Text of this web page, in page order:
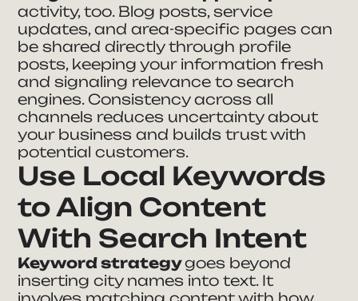
activity, too. Blog posts, service
updates, and area-specific pages can
be shared directly through profile
posts, keeping your information fresh
and signaling relevance to search
engines. Consistency across all
channels reduces uncertainty about
your business and builds trust with
potential customers.
Use Local Keywords
to Align Content
With Search Intent
Keyword strategygoes beyond
inserting city names into text. It
involves matching content with how